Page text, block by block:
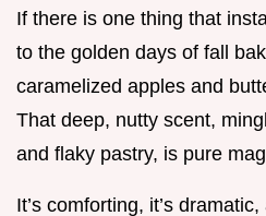
If there is one thing that
to the golden days of fall
caramelized apples and
That deep, nutty scent,
and flaky pastry, is pure
It’s comforting, it’s